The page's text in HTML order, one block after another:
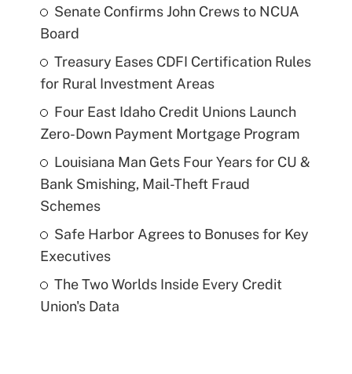
Senate Confirms John Crews to NCUA
Board
Treasury Eases CDFI Certification Rules
for Rural Investment Areas
Four East Idaho Credit Unions Launch
Zero-Down Payment Mortgage Program
Louisiana Man Gets Four Years for CU &
Bank Smishing, Mail-Theft Fraud
Schemes
Safe Harbor Agrees to Bonuses for Key
Executives
The Two Worlds Inside Every Credit
Union's Data